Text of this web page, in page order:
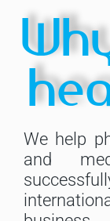
We help
and